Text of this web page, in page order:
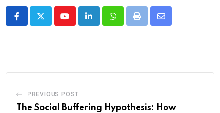
YoutubeLinkedInWhatsappPrint
Share
PREVIOUS POST
The Social Buffering Hypothesis: How